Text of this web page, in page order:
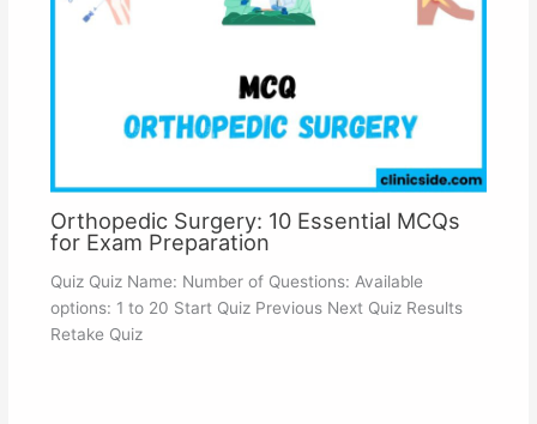
Orthopedic Surgery: 10 Essential MCQs
for Exam Preparation
Quiz Quiz Name: Number of Questions: Available
options: 1 to 20 Start Quiz Previous Next Quiz Results
Retake Quiz